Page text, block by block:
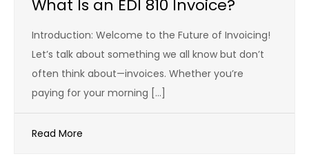
What Is an EDI 810 Invoice?
Introduction: Welcome to the Future of Invoicing!
Let’s talk about something we all know but don’t
often think about—invoices. Whether you’re
paying for your morning […]
Read More